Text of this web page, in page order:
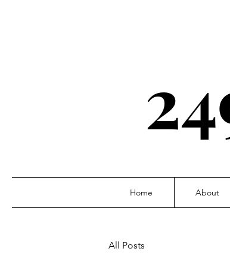
Home About
All Posts